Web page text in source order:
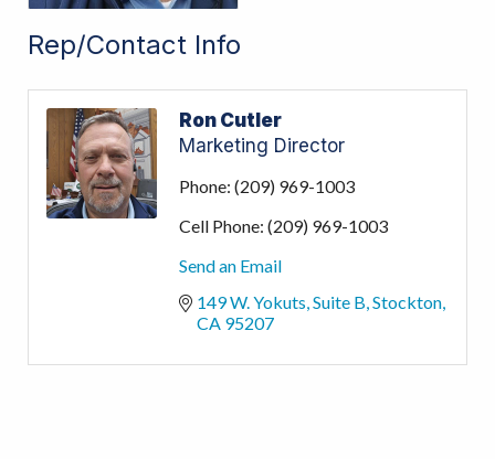
Rep/Contact Info
Ron Cutler
Marketing Director
Phone: (209) 969-1003
Cell Phone: (209) 969-1003
Send an Email
149 W. Yokuts Suite B Stockton
CA 95207